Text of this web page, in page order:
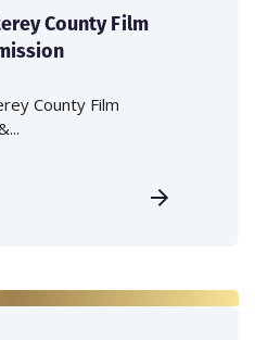
County Film
County Film